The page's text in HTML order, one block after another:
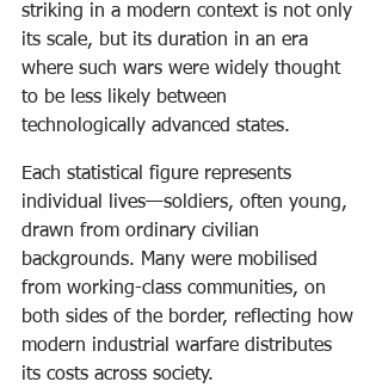
striking in a modern context is not only
its scale, but its duration in an era
where such wars were widely thought
to be less likely between
technologically advanced states.
Each statistical figure represents
individual lives—soldiers, often young,
drawn from ordinary civilian
backgrounds. Many were mobilised
from working-class communities, on
both sides of the border, reflecting how
modern industrial warfare distributes
its costs across society.